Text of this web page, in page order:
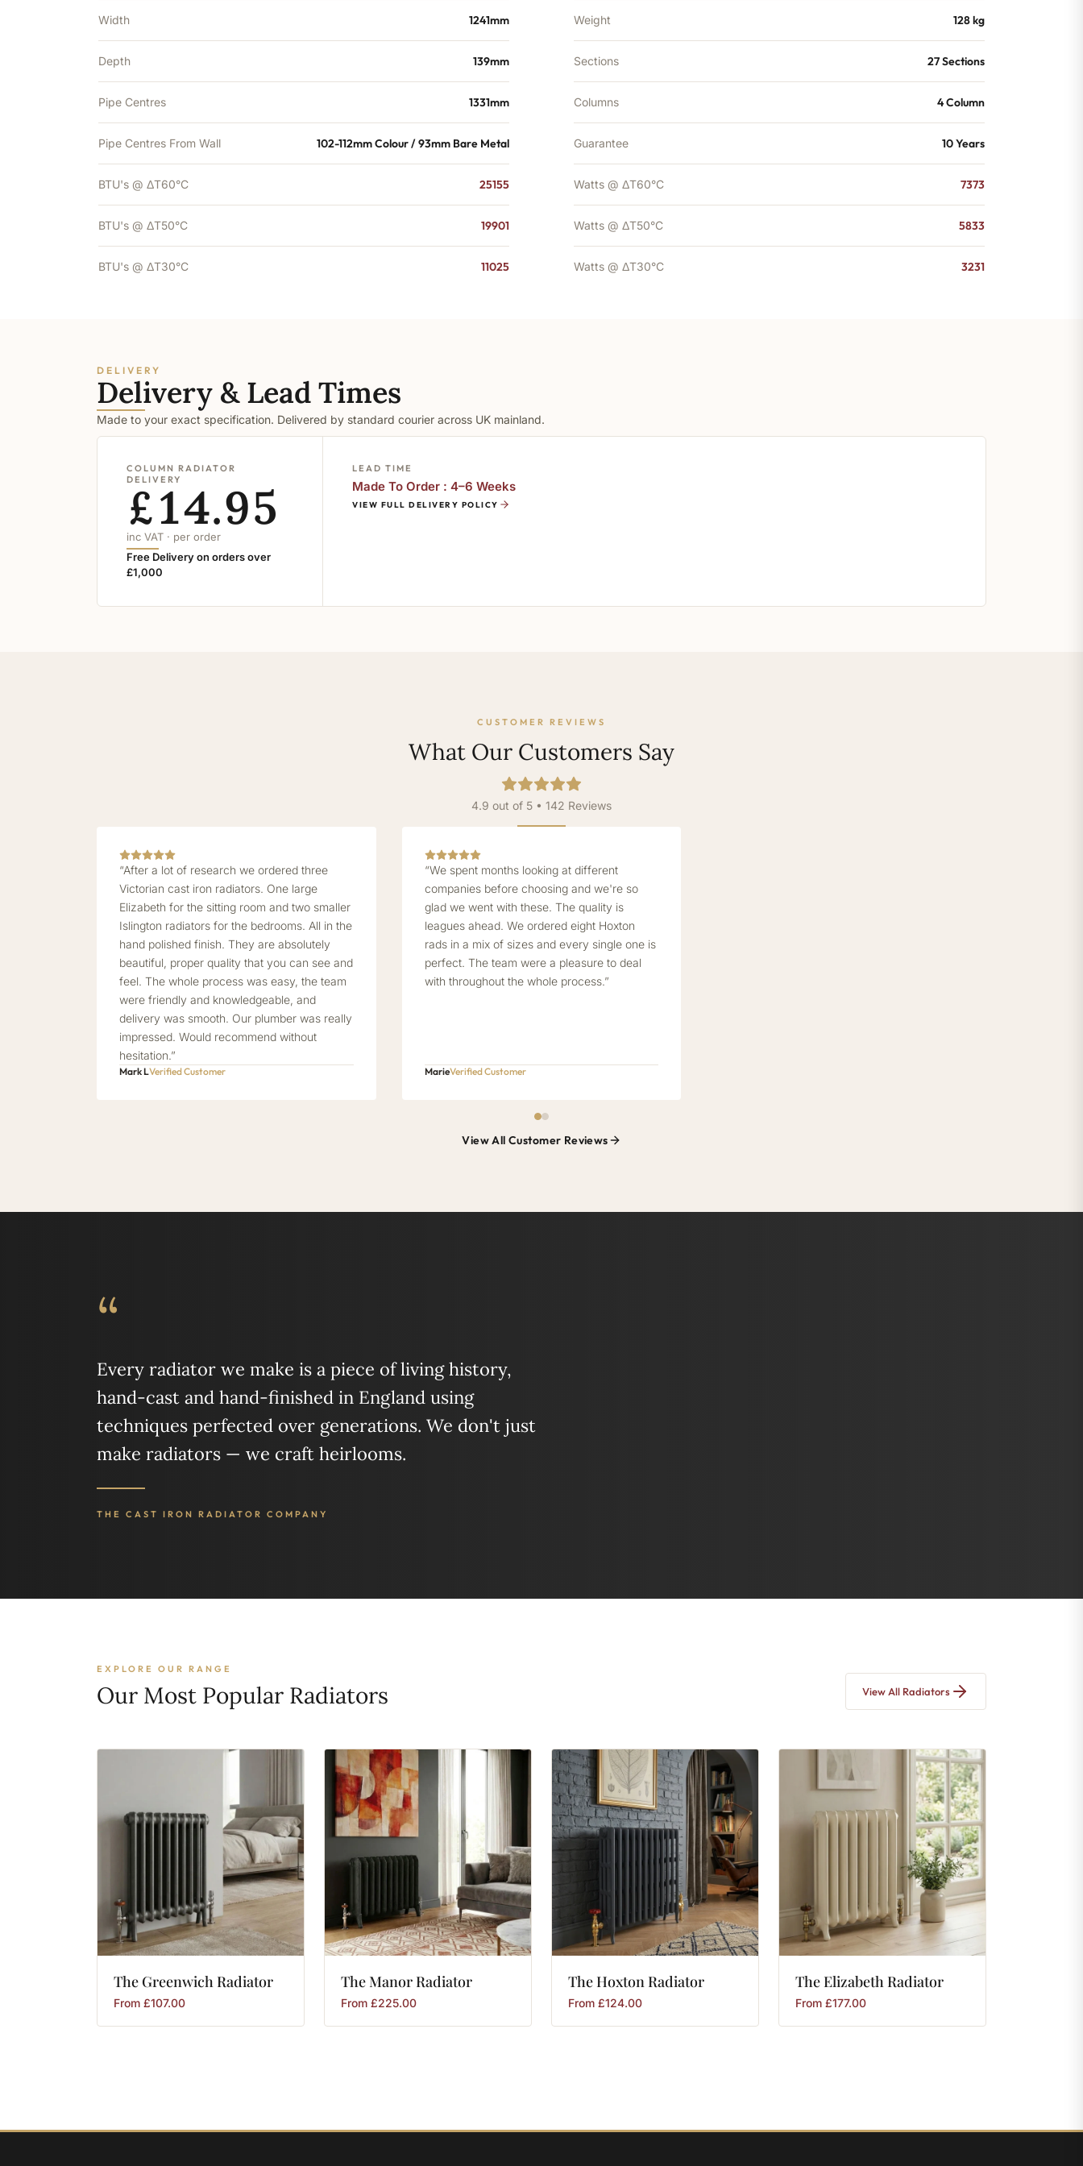
Width 1241mm
Depth 139mm
Pipe Centres 1331mm
Pipe Centres From Wall 102-112mm Colour / 93mm Bare Metal
BTU's @ ΔT60°C 25155
BTU's @ ΔT50°C 19901
BTU's @ ΔT30°C 11025
Weight 128 kg
Sections 27 Sections
Columns 4 Column
Guarantee 10 Years
Watts @ ΔT60°C 7373
Watts @ ΔT50°C 5833
Watts @ ΔT30°C 3231
DELIVERY
Delivery & Lead Times
Made to your exact specification. Delivered by standard courier across UK mainland.
COLUMN RADIATOR
DELIVERY
£14.95
inc VAT · per order
Free Delivery on orders over
£1,000
LEAD TIME
Made To Order : 4–6 Weeks
VIEW FULL DELIVERY POLICY
CUSTOMER REVIEWS
What Our Customers Say
4.9 out of 5 • 142 Reviews
“After a lot of research we ordered three
Victorian cast iron radiators. One large
Elizabeth for the sitting room and two smaller
Islington radiators for the bedrooms. All in the
hand polished finish. They are absolutely
beautiful, proper quality that you can see and
feel. The whole process was easy, the team
were friendly and knowledgeable, and
delivery was smooth. Our plumber was really
impressed. Would recommend without
hesitation.”
Mark LVerified Customer
“We spent months looking at different
companies before choosing and we're so
glad we went with these. The quality is
leagues ahead. We ordered eight Hoxton
rads in a mix of sizes and every single one is
perfect. The team were a pleasure to deal
with throughout the whole process.”
MarieVerified Customer
View All Customer Reviews
“
Every radiator we make is a piece of living history,
hand-cast and hand-finished in England using
techniques perfected over generations. We don't just
make radiators — we craft heirlooms.
THE CAST IRON RADIATOR COMPANY
EXPLORE OUR RANGE
Our Most Popular Radiators View All Radiators
The GreenwichRadiator
From £107.00
TheManorRadiator
From £225.00
TheHoxtonRadiator
From £124.00
TheElizabethRadiator
From £177.00